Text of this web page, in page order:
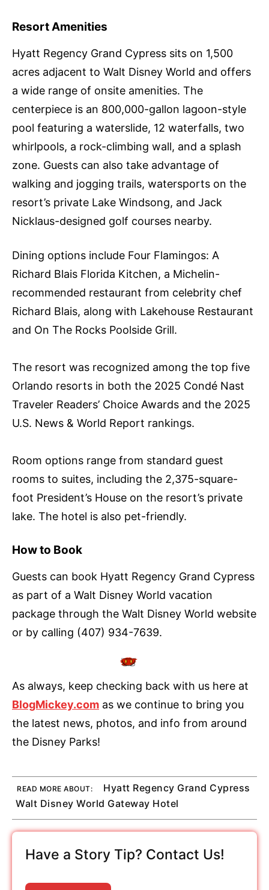
Resort Amenities
Hyatt Regency Grand Cypress sits on 1,500
acres adjacent to Walt Disney World and offers
a wide range of onsite amenities. The
centerpiece is an 800,000-gallon lagoon-style
pool featuring a waterslide, 12 waterfalls, two
whirlpools, a rock-climbing wall, and a splash
zone. Guests can also take advantage of
walking and jogging trails, watersports on the
resort’s private Lake Windsong, and Jack
Nicklaus-designed golf courses nearby.
Dining options include Four Flamingos: A
Richard Blais Florida Kitchen, a Michelin-
recommended restaurant from celebrity chef
Richard Blais, along with Lakehouse Restaurant
and On The Rocks Poolside Grill.
The resort was recognized among the top five
Orlando resorts in both the 2025 Condé Nast
Traveler Readers’ Choice Awards and the 2025
U.S. News & World Report rankings.
Room options range from standard guest
rooms to suites, including the 2,375-square-
foot President’s House on the resort’s private
lake. The hotel is also pet-friendly.
How to Book
Guests can book Hyatt Regency Grand Cypress
as part of a Walt Disney World vacation
package through the Walt Disney World website
or by calling (407) 934-7639.
As always, keep checking back with us here at
BlogMickey.com as we continue to bring you
the latest news, photos, and info from around
the Disney Parks!
READ MORE ABOUT:
Hyatt Regency Grand Cypress
Walt Disney World Gateway Hotel
Have a Story Tip? Contact Us!